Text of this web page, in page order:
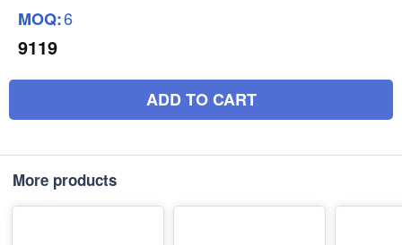
MOQ:6
9119
ADD TO CART
More products